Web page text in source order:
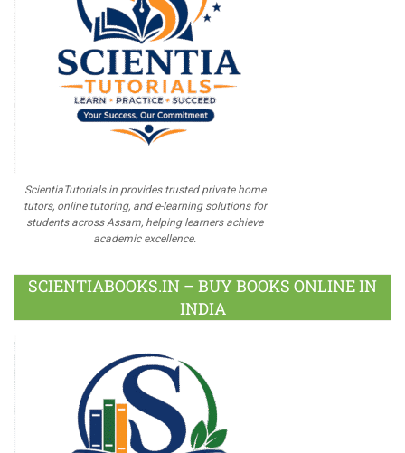
ScientiaTutorials.in provides trusted private home
tutors, online tutoring, and e-learning solutions for
students across Assam, helping learners achieve
academic excellence.
SCIENTIABOOKS.IN – BUY BOOKS ONLINE IN
INDIA